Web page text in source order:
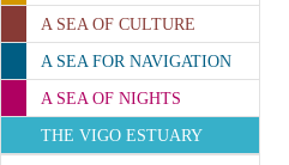
A SEA OF CULTURE
A SEA FOR NAVIGATION
A SEA OF NIGHTS
THE VIGO ESTUARY